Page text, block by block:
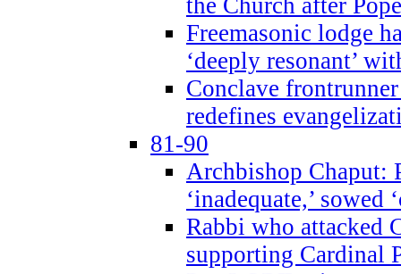
Freemasonic lodge
‘deeply resonant’
Conclave
redefines
81-90
Archbishop Chaput:
‘inadequate,’
Rabbi who attacked
supporting Cardinal